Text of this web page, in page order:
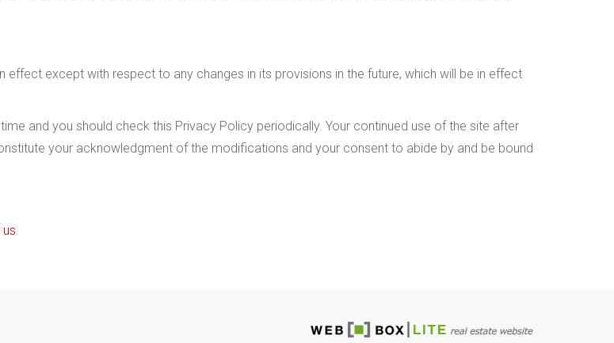
except with respect to any changes in its provisions in the future, which will be in effect
and you should check this Privacy Policy periodically. Your continued use of the site after
your acknowledgment of the modifications and your consent to abide by and be bound
.